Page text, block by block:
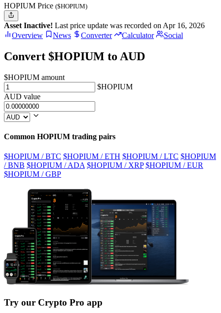
HOPIUM Price ($HOPIUM)
Asset Inactive! Last price update was recorded on Apr 16, 2026
Overview
News Converter Calculator Social
Convert $HOPIUM to AUD
$HOPIUM amount
$HOPIUM
AUD value
Common HOPIUM trading pairs
$HOPIUM / BTC $HOPIUM / ETH $HOPIUM / LTC $HOPIUM
/ BNB $HOPIUM / ADA $HOPIUM / XRP $HOPIUM / EUR
$HOPIUM / GBP
Try our Crypto Pro app